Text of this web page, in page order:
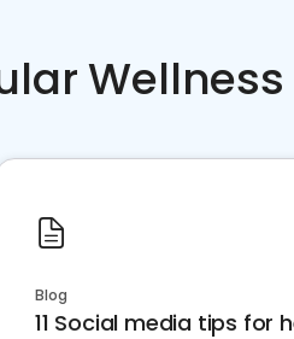
Blog
11 Social media tips for